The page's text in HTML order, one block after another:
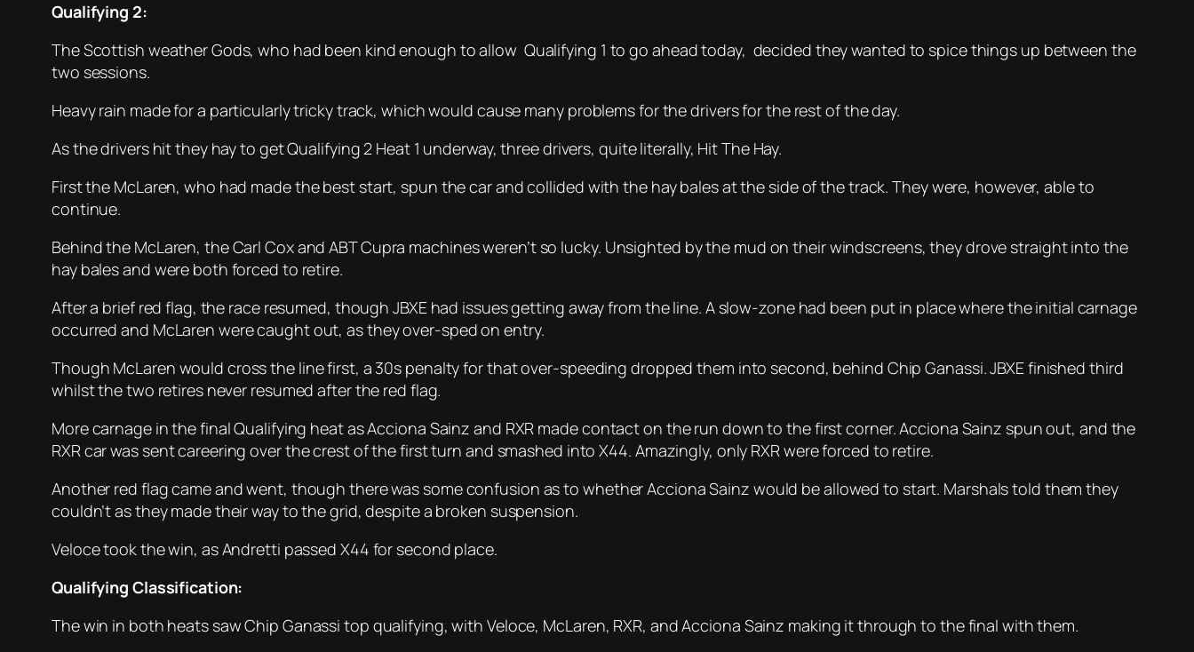
Qualifying 2:
The Scottish weather Gods, who had been kind enough to allow Qualifying 1 to go ahead today, decided they wanted to spice things up between the
two sessions.
Heavy rain made for a particularly tricky track, which would cause many problems for the drivers for the rest of the day.
As the drivers hit they hay to get Qualifying 2 Heat 1 underway, three drivers, quite literally, Hit The Hay.
First the McLaren, who had made the best start, spun the car and collided with the hay bales at the side of the track. They were, however, able to
continue.
Behind the McLaren, the Carl Cox and ABT Cupra machines weren’t so lucky. Unsighted by the mud on their windscreens, they drove straight into the
hay bales and were both forced to retire.
After a brief red flag, the race resumed, though JBXE had issues getting away from the line. A slow-zone had been put in place where the initial carnage
occurred and McLaren were caught out, as they over-sped on entry.
Though McLaren would cross the line first, a 30s penalty for that over-speeding dropped them into second, behind Chip Ganassi. JBXE finished third
whilst the two retires never resumed after the red flag.
More carnage in the final Qualifying heat as Acciona Sainz and RXR made contact on the run down to the first corner. Acciona Sainz spun out, and the
RXR car was sent careering over the crest of the first turn and smashed into X44. Amazingly, only RXR were forced to retire.
Another red flag came and went, though there was some confusion as to whether Acciona Sainz would be allowed to start. Marshals told them they
couldn’t as they made their way to the grid, despite a broken suspension.
Veloce took the win, as Andretti passed X44 for second place.
Qualifying Classification:
The win in both heats saw Chip Ganassi top qualifying, with Veloce, McLaren, RXR, and Acciona Sainz making it through to the final with them.